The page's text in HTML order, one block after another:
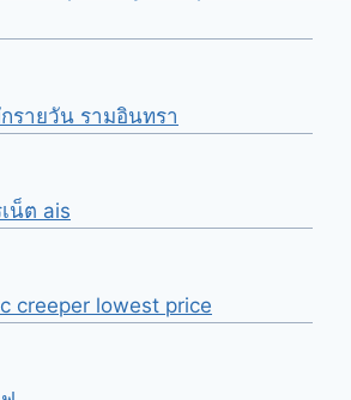
รายวัน รามอินทรา
น็ต ais
creeper lowest price